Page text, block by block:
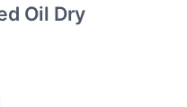
Oil Dry